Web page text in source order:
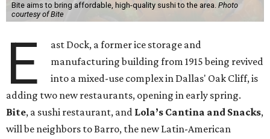
Bite aims to bring affordable, high-quality sushi to the area. Photo
courtesy of Bite
E
ast Dock, a former ice storage and
manufacturing building from 1915 being revived
into a mixed-use complex in Dallas' Oak Cliff, is
adding two new restaurants, opening in early spring.
Bite, a sushi restaurant, and Lola’s Cantina and Snacks,
will be neighbors to Barro, the new Latin-American